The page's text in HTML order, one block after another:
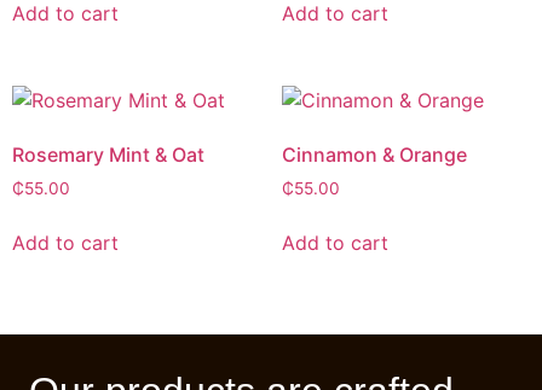
Add to cart Add to cart
Rosemary Mint & Oat
₵55.00
Add to cart
Cinnamon & Orange
₵55.00
Add to cart